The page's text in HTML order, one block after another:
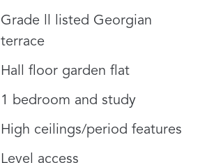
Grade ll listed Georgian
terrace
Hall floor garden flat
1 bedroom and study
High ceilings/period features
Level access